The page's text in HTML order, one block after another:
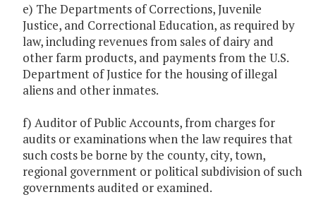
e) The Departments of Corrections, Juvenile
Justice, and Correctional Education, as required by
law, including revenues from sales of dairy and
other farm products, and payments from the U.S.
Department of Justice for the housing of illegal
aliens and other inmates.
f) Auditor of Public Accounts, from charges for
audits or examinations when the law requires that
such costs be borne by the county, city, town,
regional government or political subdivision of such
governments audited or examined.